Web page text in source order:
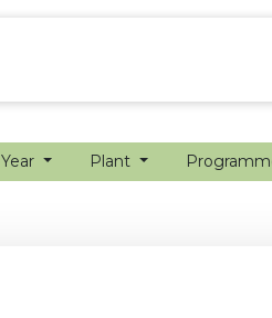
Year Plant